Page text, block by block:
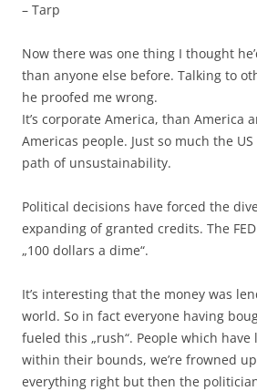
– Tarp
Now there was one thing I thought
than anyone else before. Talking to
he proofed me wrong.
It’s corporate America, than America
Americas people. Just so much the
path of unsustainability.
Political decisions have forced the
expanding of granted credits. The
„100 dollars a dime“.
It’s interesting that the money was
world. So in fact everyone having
fueled this „rush“. People which have
within their bounds, we’re frowned
everything right but then the